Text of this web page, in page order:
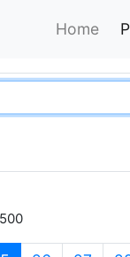
Home